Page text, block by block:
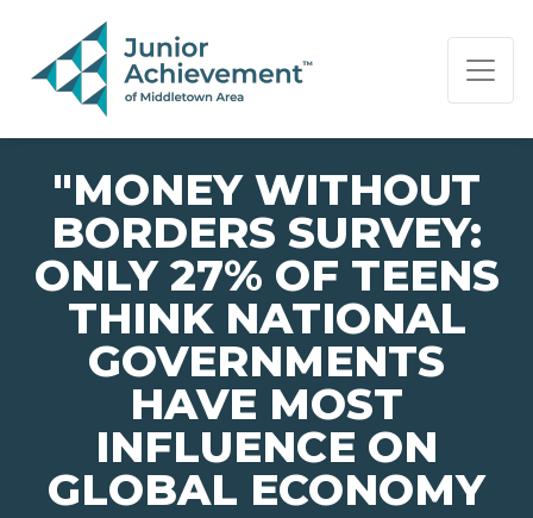
PAGE NAVIGATION:
END OF PAGE NAVIGATION.
"MONEY WITHOUT
BORDERS SURVEY:
ONLY 27% OF TEENS
THINK NATIONAL
GOVERNMENTS
HAVE MOST
INFLUENCE ON
GLOBAL ECONOMY